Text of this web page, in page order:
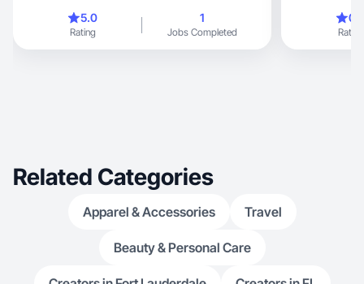
5.0
Rating
1
Jobs Completed Rating
Related Categories
Apparel & Accessories Travel
Beauty & Personal Care